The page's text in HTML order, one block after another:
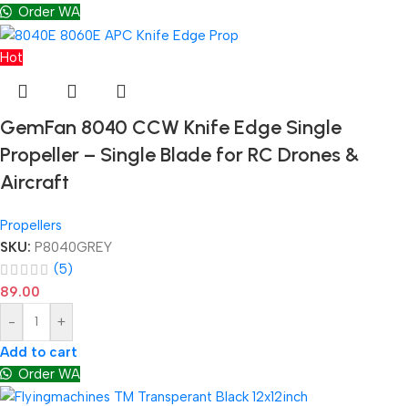
Order WA
Hot
GemFan 8040 CCW Knife Edge Single
Propeller – Single Blade for RC Drones &
Aircraft
Propellers
SKU: P8040GREY
(5)
89.00
-
+
Add to cart
Order WA